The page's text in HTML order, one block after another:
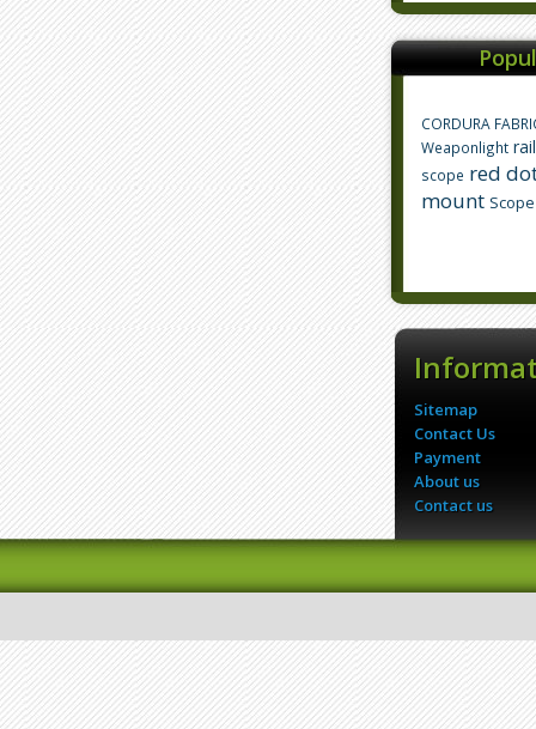
CORDURA
Weaponlight
scope red
mount Scope
Sitemap
Contact Us
Payment
About us
Contact us